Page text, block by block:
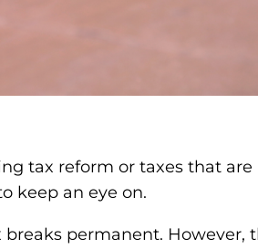
tax reform or taxes that
keep an eye on.
permanent. However,